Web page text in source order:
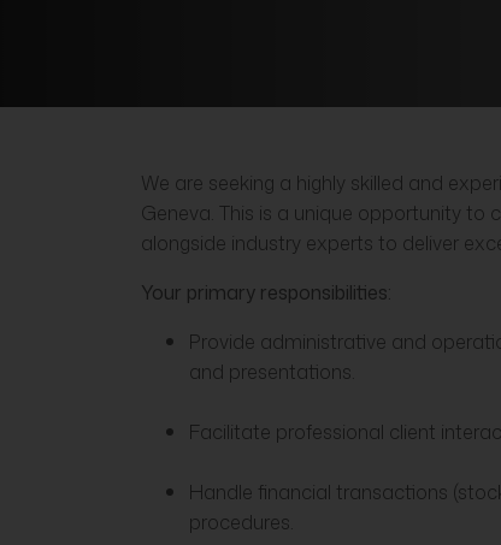
We are seeking a highly skilled and
Geneva. This is a unique opportunity
alongside industry experts to deliver
Your primary responsibilities:
Provide administrative and
and presentations.
Facilitate professional client
Handle financial transactions
procedures.